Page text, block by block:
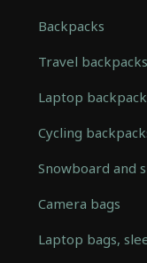
Backpacks
Travel backpacks
Laptop
Cycling
Snowboard and
Camera bags
Laptop bags,